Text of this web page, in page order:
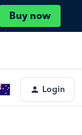
Buy now
Login